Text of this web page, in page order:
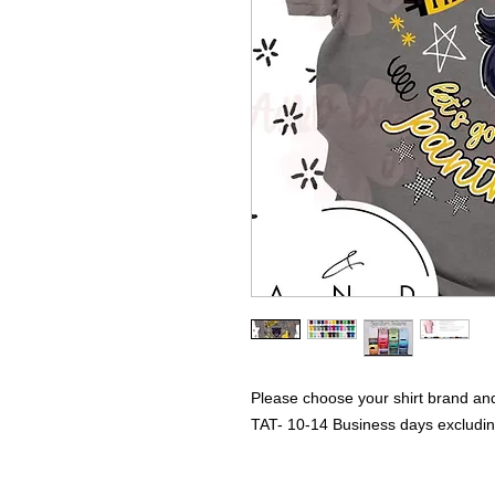
Please choose your shirt brand
TAT- 10-14 Business days